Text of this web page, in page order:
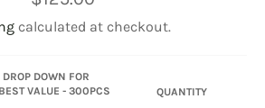
price
calculated at checkout.
DOWN FOR
VALUE - 300PCS
QUANTITY